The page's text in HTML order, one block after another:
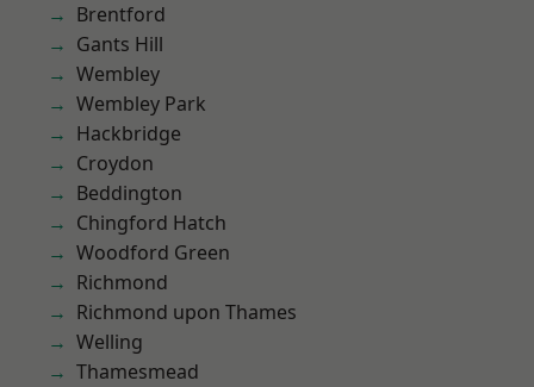
Brentford
Gants Hill
Wembley
Wembley Park
Hackbridge
Croydon
Beddington
Chingford Hatch
Woodford Green
Richmond
Richmond upon Thames
Welling
Thamesmead